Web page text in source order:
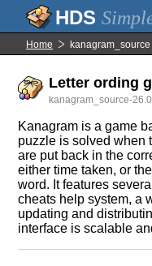
Home kanagram_source
Letter ording
kanagram_source-
Kanagram is a game
puzzle is solved when
are put back in the
either time taken, or
word. It features
cheats help system, a
updating and
interface is scalable